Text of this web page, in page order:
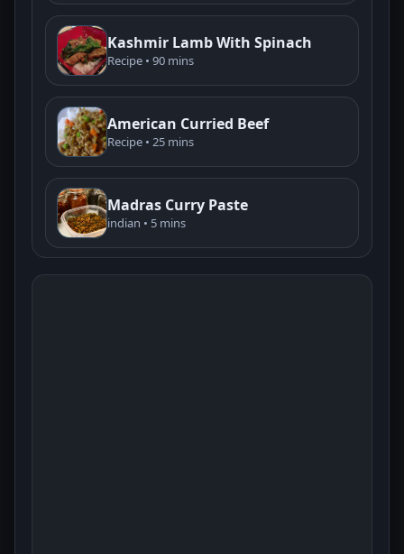
Kashmir Lamb With Spinach
Recipe • 90 mins
American Curried Beef
Recipe • 25 mins
Madras Curry Paste
indian • 5 mins